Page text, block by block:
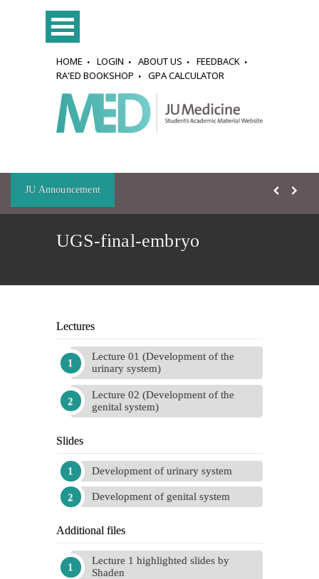
HOME LOGIN ABOUT US
FEEDBACK
RA'ED BOOKSHOP
GPA CALCULATOR
JU Announcement
UGS-final-embryo
Lectures
Lecture 01 (Development of the
urinary system)
Lecture 02 (Development of the
genital system)
Slides
Development of urinary system
Development of genital system
Additional files
Lecture 1 highlighted slides by
Shaden